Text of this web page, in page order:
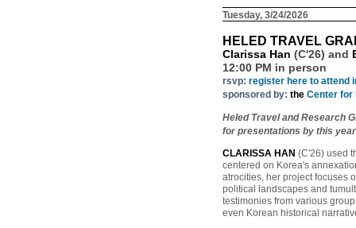
Tuesday, 3/24/2026
HELED TRAVEL
Clarissa Han (C'26) and
12:00 PM in person
rsvp: register here to attend
sponsored by: the Center for
Heled Travel and Research
for presentations by this
CLARISSA HAN (C'26) used
centered on Korea's
atrocities, her project focuses
political landscapes and
testimonies from various
even Korean historical